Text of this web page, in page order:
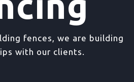
fences, we are building
with our clients.